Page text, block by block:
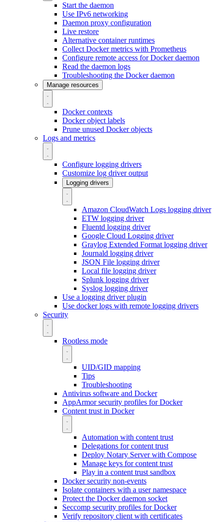
Start the daemon
Use IPv6 networking
Daemon proxy configuration
Live restore
Alternative container runtimes
Collect Docker metrics with Prometheus
Configure remote access for Docker daemon
Read the daemon logs
Troubleshooting the Docker daemon
Manage resources
Docker contexts
Docker object labels
Prune unused Docker objects
Logs and metrics
Configure logging drivers
Customize log driver output
Logging drivers
Amazon CloudWatch Logs logging driver
ETW logging driver
Fluentd logging driver
Google Cloud Logging driver
Graylog Extended Format logging driver
Journald logging driver
JSON File logging driver
Local file logging driver
Splunk logging driver
Syslog logging driver
Use a logging driver plugin
Use docker logs with remote logging drivers
Security
Rootless mode
UID/GID mapping
Tips
Troubleshooting
Antivirus software and Docker
AppArmor security profiles for Docker
Content trust in Docker
Automation with content trust
Delegations for content trust
Deploy Notary Server with Compose
Manage keys for content trust
Play in a content trust sandbox
Docker security non-events
Isolate containers with a user namespace
Protect the Docker daemon socket
Seccomp security profiles for Docker
Verify repository client with certificates